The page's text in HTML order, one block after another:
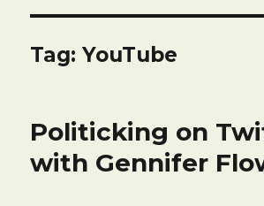
Tag:YouTube
Politicking on
with Gennifer